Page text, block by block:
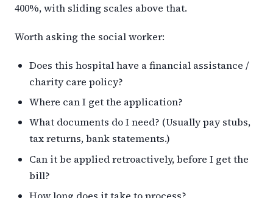
400%, with sliding scales above that.
Worth asking the social worker:
Does this hospital have a financial assistance /
charity care policy?
Where can I get the application?
What documents do I need? (Usually pay stubs,
tax returns, bank statements.)
Can it be applied retroactively, before I get the
bill?